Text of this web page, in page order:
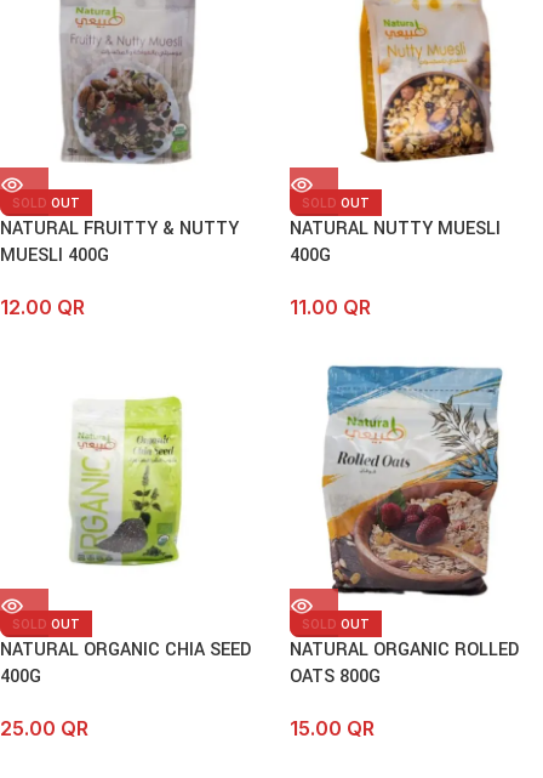
SOLD OUT
NATURAL FRUITTY & NUTTY
MUESLI 400G
12.00 QR
SOLD OUT
NATURAL NUTTY MUESLI
400G
11.00 QR
SOLD OUT
NATURAL ORGANIC CHIA SEED
400G
25.00 QR
SOLD OUT
NATURAL ORGANIC ROLLED
OATS 800G
15.00 QR